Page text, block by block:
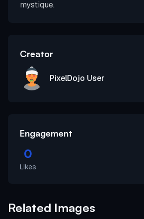
mystique.
Creator
PixelDojo User
Engagement
0
Likes
Related Images